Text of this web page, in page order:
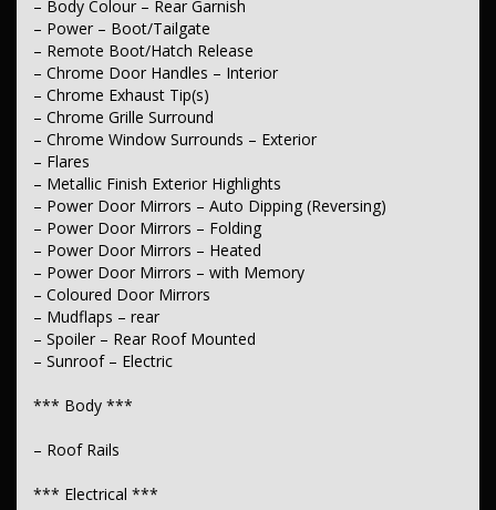
*** Wheels & Tyres ***
– 18" Alloy Wheels
– Spare Wheel – Full Size Alloy Wheel
– Body Colour – Rear Garnish
– Power – Boot/Tailgate
– Remote Boot/Hatch Release
– Chrome Door Handles – Interior
– Chrome Exhaust Tip(s)
– Chrome Grille Surround
– Chrome Window Surrounds – Exterior
– Flares
– Metallic Finish Exterior Highlights
– Power Door Mirrors – Auto Dipping (Reversing)
– Power Door Mirrors – Folding
– Power Door Mirrors – Heated
– Power Door Mirrors – with Memory
– Coloured Door Mirrors
– Mudflaps – rear
– Spoiler – Rear Roof Mounted
– Sunroof – Electric
*** Body ***
– Roof Rails
*** Electrical ***